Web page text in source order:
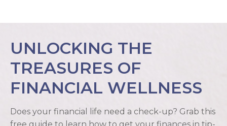
UNLOCKING THE
TREASURES OF
FINANCIAL WELLNESS
Does your financial life need a check-up? Grab this